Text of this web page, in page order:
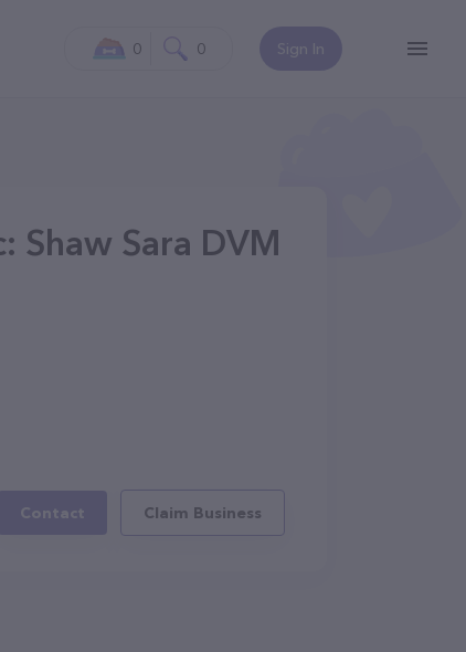
Sign In
0 0
Shaw Sara DVM
Contact Claim Business